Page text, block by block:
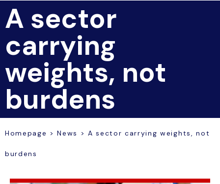
A sector
carrying
weights, not
burdens
Homepage >News >A sector carrying weights, not
burdens